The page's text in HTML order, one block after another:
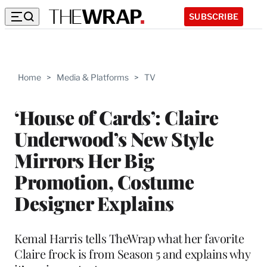
SUBSCRIBE
Home > Media & Platforms > TV
‘House of Cards’: Claire
Underwood’s New Style
Mirrors Her Big
Promotion, Costume
Designer Explains
Kemal Harris tells TheWrap what her favorite
Claire frock is from Season 5 and explains why